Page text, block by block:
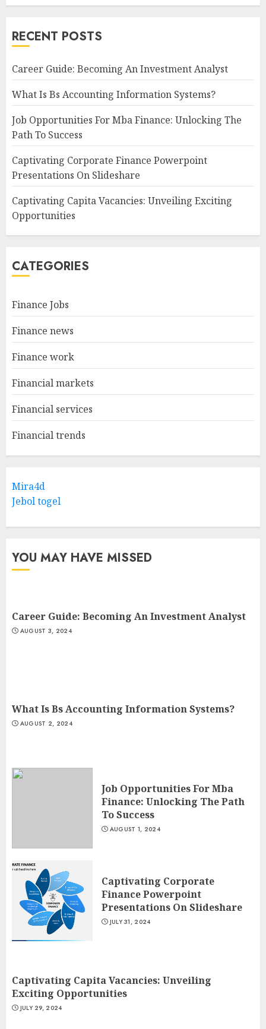
RECENT POSTS
Career Guide: Becoming An Investment Analyst
What Is Bs Accounting Information Systems?
Job Opportunities For Mba Finance: Unlocking The
Path To Success
Captivating Corporate Finance Powerpoint
Presentations On Slideshare
Captivating Capita Vacancies: Unveiling Exciting
Opportunities
CATEGORIES
Finance Jobs
Finance news
Finance work
Financial markets
Financial services
Financial trends
Mira4d
Jebol togel
YOU MAY HAVE MISSED
Career Guide: Becoming An Investment Analyst
AUGUST 3, 2024
What Is Bs Accounting Information Systems?
AUGUST 2, 2024
Job Opportunities For Mba
Finance: Unlocking The Path
To Success
AUGUST 1, 2024
Captivating Corporate
Finance Powerpoint
Presentations On Slideshare
JULY 31, 2024
Captivating Capita Vacancies: Unveiling
Exciting Opportunities
JULY 29, 2024